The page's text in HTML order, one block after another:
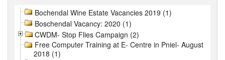
Bochendal Wine Estate Vacancies 2019 (1)
Boschendal Vacancy: 2020 (1)
CWDM- Stop Flies Campaign (2)
Free Computer Training at E- Centre in Pniel- August
2018 (1)